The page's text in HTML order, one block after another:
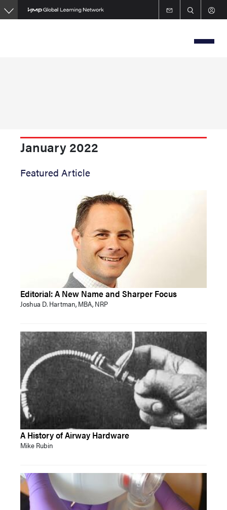
Skip
to
January 2022
Featured Article
Editorial: A New Name and Sharper Focus
Joshua D. Hartman, MBA, NRP
A History of Airway Hardware
Mike Rubin